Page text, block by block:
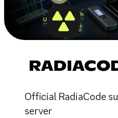
Official RadiaCode
server